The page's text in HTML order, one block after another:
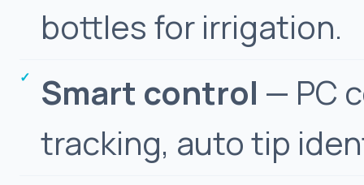
bottles for irrigation.
Smart control — PC
tracking, auto tip